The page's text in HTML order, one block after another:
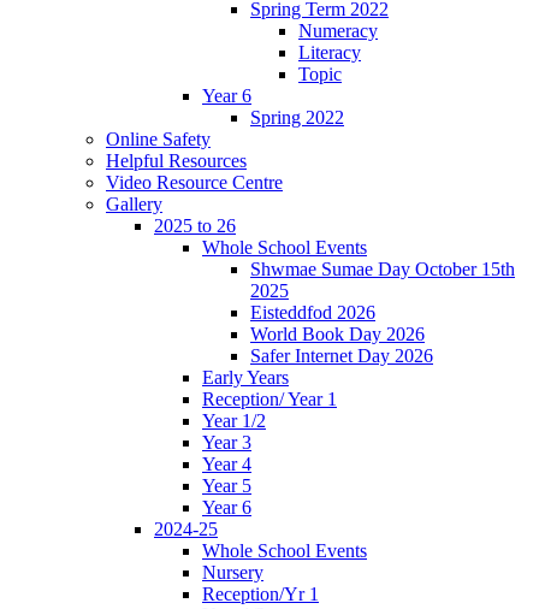
Spring Term 2022
Numeracy
Literacy
Topic
Year 6
Spring 2022
Online Safety
Helpful Resources
Video Resource Centre
Gallery
2025 to 26
Whole School Events
Shwmae Sumae Day October 15th
2025
Eisteddfod 2026
World Book Day 2026
Safer Internet Day 2026
Early Years
Reception/ Year 1
Year 1/2
Year 3
Year 4
Year 5
Year 6
2024-25
Whole School Events
Nursery
Reception/Yr 1